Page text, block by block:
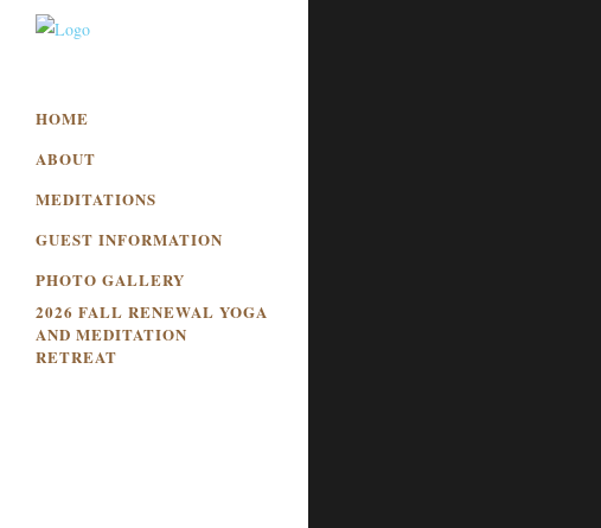
HOME
ABOUT
MEDITATIONS
GUEST INFORMATION
PHOTO GALLERY
2026 FALL RENEWAL YOGA
AND MEDITATION
RETREAT